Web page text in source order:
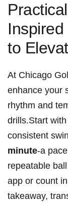
to
At Chicago
enhance your
rhythm⁢ and
drills.Start
⁢consistent
minute-a
repeatable
app or count
takeaway,